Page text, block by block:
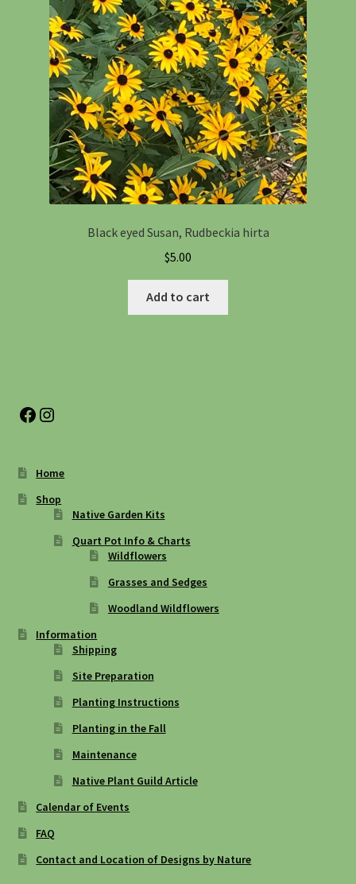
Black eyed Susan, Rudbeckia hirta
$5.00
Add to cart
Facebook
Instagram
Home
Shop
Native Garden Kits
Quart Pot Info & Charts
Wildflowers
Grasses and Sedges
Woodland Wildflowers
Information
Shipping
Site Preparation
Planting Instructions
Planting in the Fall
Maintenance
Native Plant Guild Article
Calendar of Events
FAQ
Contact and Location of Designs by Nature